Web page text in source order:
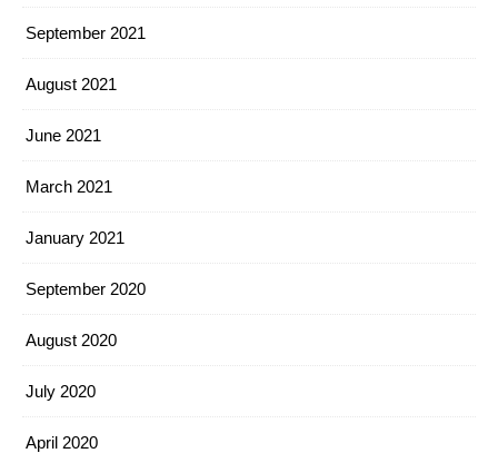
September 2021
August 2021
June 2021
March 2021
January 2021
September 2020
August 2020
July 2020
April 2020